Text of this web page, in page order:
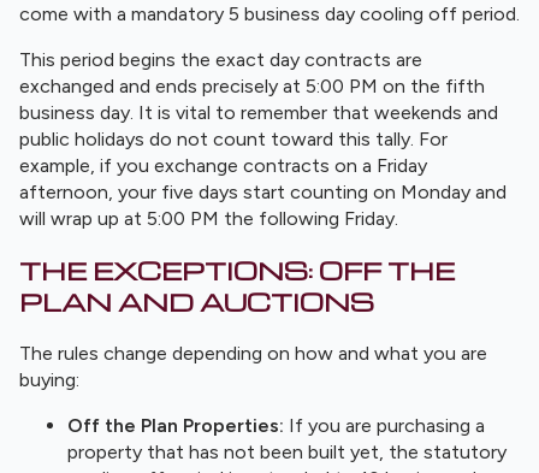
come with a mandatory 5 business day cooling off period.
This period begins the exact day contracts are
exchanged and ends precisely at 5:00 PM on the fifth
business day. It is vital to remember that weekends and
public holidays do not count toward this tally. For
example, if you exchange contracts on a Friday
afternoon, your five days start counting on Monday and
will wrap up at 5:00 PM the following Friday.
THE EXCEPTIONS: OFF THE
PLAN AND AUCTIONS
The rules change depending on how and what you are
buying:
Off the Plan Properties: If you are purchasing a
property that has not been built yet, the statutory